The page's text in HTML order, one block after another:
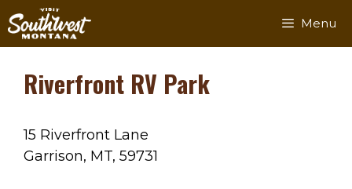
Skip
to
content
Menu
Riverfront RV Park
15 Riverfront Lane
Garrison, MT, 59731